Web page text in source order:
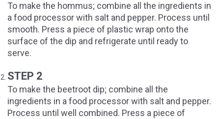
To make the hommus; combine all the ingredients in
a food processor with salt and pepper. Process until
smooth. Press a piece of plastic wrap onto the
surface of the dip and refrigerate until ready to
serve.
STEP 2
To make the beetroot dip; combine all the
ingredients in a food processor with salt and pepper.
Process until well combined. Press a piece of